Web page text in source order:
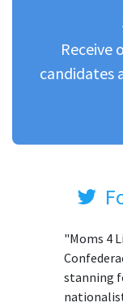
Receive
candidates
"Moms 4
stanning